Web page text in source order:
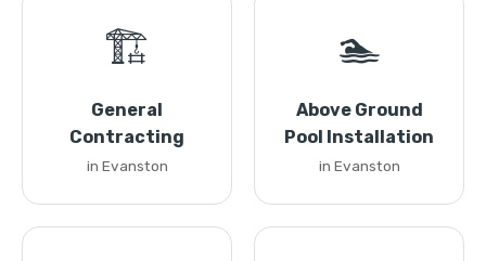
🏗️
General
Contracting
in Evanston
🏊
Above Ground
Pool Installation
in Evanston